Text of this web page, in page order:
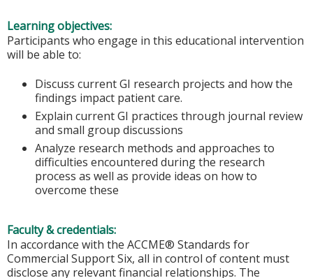
Learning objectives:
Participants who engage in this educational intervention
will be able to:
Discuss current GI research projects and how the
findings impact patient care.
Explain current GI practices through journal review
and small group discussions
Analyze research methods and approaches to
difficulties encountered during the research
process as well as provide ideas on how to
overcome these
Faculty & credentials:
In accordance with the ACCME® Standards for
Commercial Support Six, all in control of content must
disclose any relevant financial relationships. The